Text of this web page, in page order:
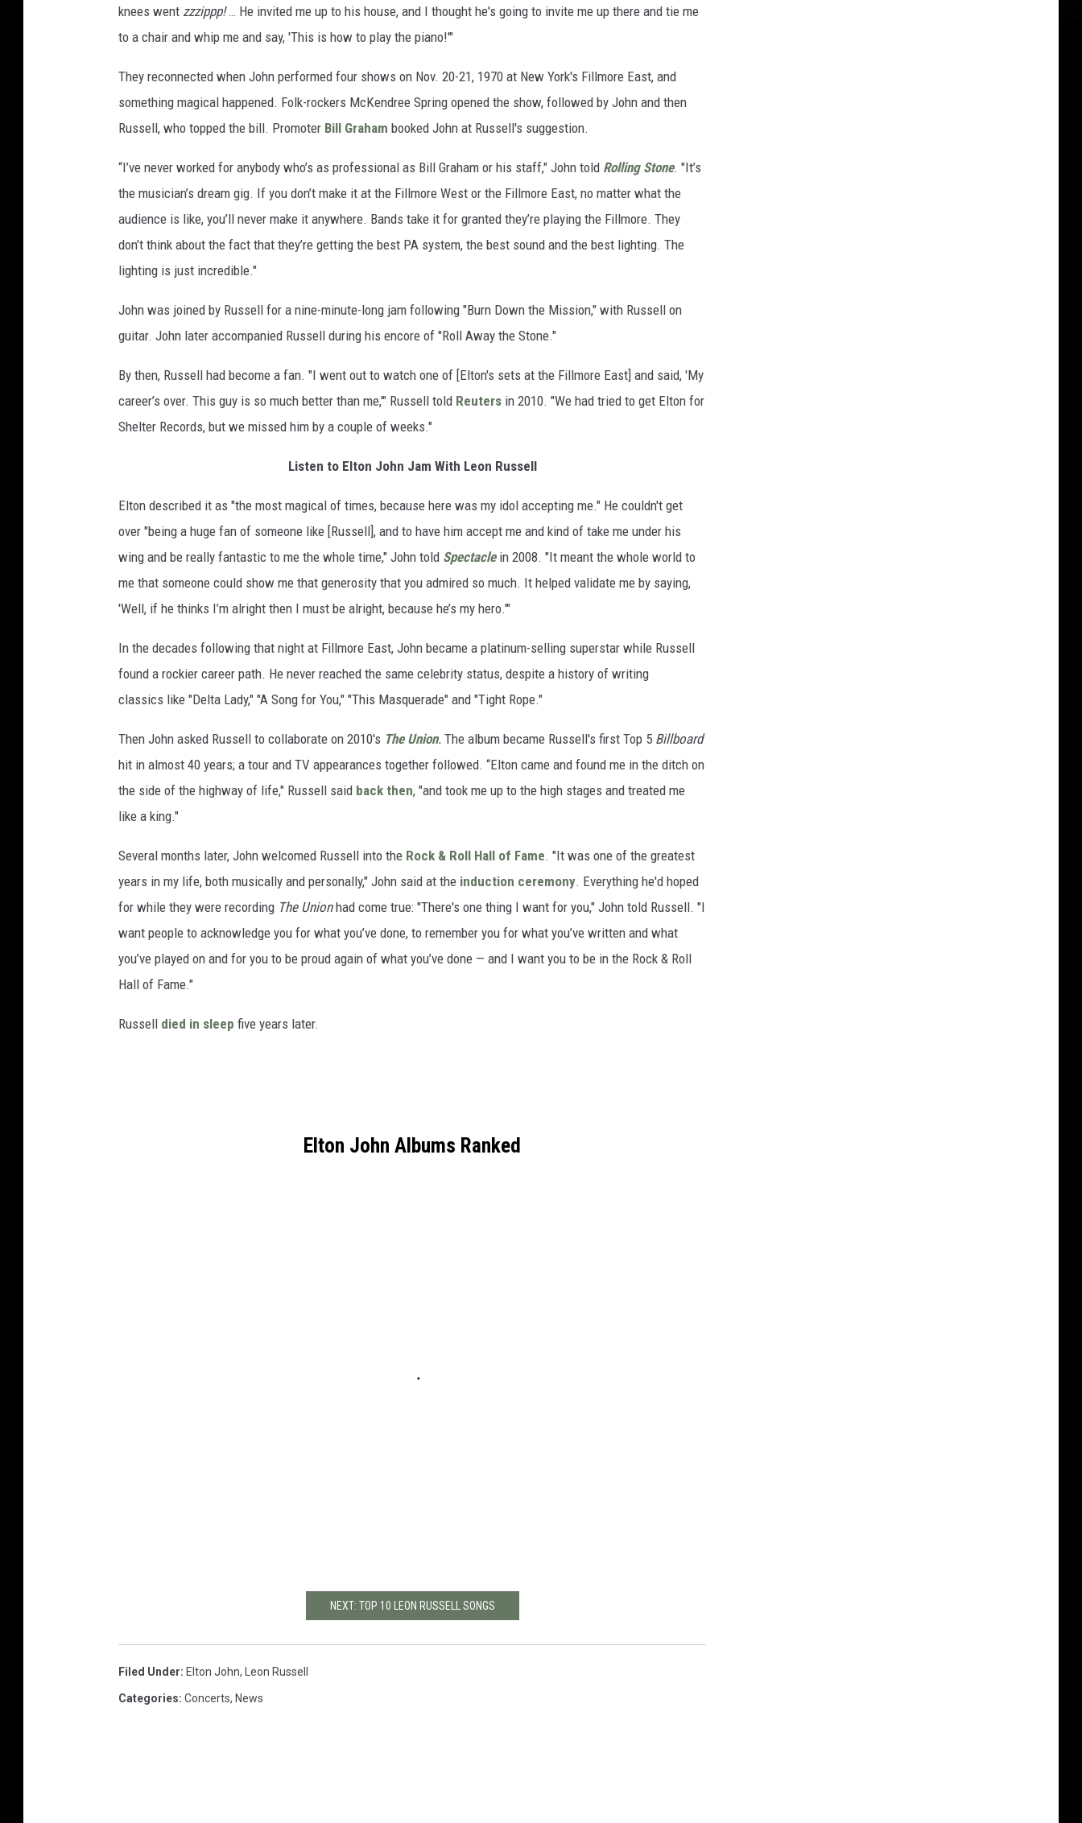
knees went zzzippp!… He invited me up to his house, and I thought he's going to invite me up there and tie me
to a chair and whip me and say, 'This is how to play the piano!'"
They reconnected when John performed four shows on Nov. 20-21, 1970 at New York's Fillmore East, and
something magical happened. Folk-rockers McKendree Spring opened the show, followed by John and then
Russell, who topped the bill. Promoter Bill Graham booked John at Russell's suggestion.
“I’ve never worked for anybody who’s as professional as Bill Graham or his staff," John told Rolling Stone. "It’s
the musician’s dream gig. If you don’t make it at the Fillmore West or the Fillmore East, no matter what the
audience is like, you’ll never make it anywhere. Bands take it for granted they’re playing the Fillmore. They
don’t think about the fact that they’re getting the best PA system, the best sound and the best lighting. The
lighting is just incredible."
John was joined by Russell for a nine-minute-long jam following "Burn Down the Mission," with Russell on
guitar. John later accompanied Russell during his encore of "Roll Away the Stone."
By then, Russell had become a fan. "I went out to watch one of [Elton's sets at the Fillmore East] and said, 'My
career’s over. This guy is so much better than me,'" Russell told Reuters in 2010. "We had tried to get Elton for
Shelter Records, but we missed him by a couple of weeks."
Listen to Elton John Jam With Leon Russell
Elton described it as "the most magical of times, because here was my idol accepting me." He couldn't get
over "being a huge fan of someone like [Russell], and to have him accept me and kind of take me under his
wing and be really fantastic to me the whole time," John told Spectaclein 2008. "It meant the whole world to
me that someone could show me that generosity that you admired so much. It helped validate me by saying,
'Well, if he thinks I’m alright then I must be alright, because he’s my hero.'"
In the decades following that night at Fillmore East, John became a platinum-selling superstar while Russell
found a rockier career path. He never reached the same celebrity status, despite a history of writing
classics like "Delta Lady," "A Song for You," "This Masquerade" and "Tight Rope."
Then John asked Russell to collaborate on 2010's The Union. The album became Russell's first Top 5 Billboard
hit in almost 40 years; a tour and TV appearances together followed. “Elton came and found me in the ditch on
the side of the highway of life," Russell said back then, "and took me up to the high stages and treated me
like a king."
Several months later, John welcomed Russell into the Rock & Roll Hall of Fame. "It was one of the greatest
years in my life, both musically and personally," John said at the induction ceremony. Everything he'd hoped
for while they were recording The Unionhad come true: "There's one thing I want for you," John told Russell. "I
want people to acknowledge you for what you’ve done, to remember you for what you’ve written and what
you’ve played on and for you to be proud again of what you’ve done — and I want you to be in the Rock & Roll
Hall of Fame."
Russell died in sleep five years later.
Elton John Albums Ranked
NEXT: TOP 10 LEON RUSSELL SONGS
Filed Under: Elton John, Leon Russell
Categories: Concerts, News